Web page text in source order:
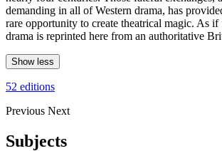
demanding in all of Western drama, has
rare opportunity to create theatrical magic. As
drama is reprinted here from an authoritative
Show less
52 editions
Previous Next
Subjects